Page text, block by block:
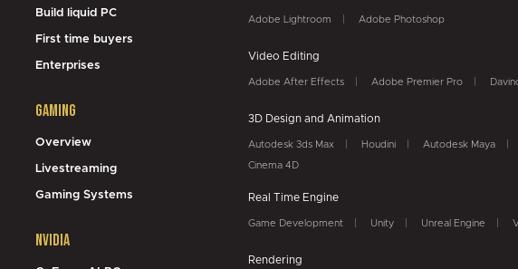
Build liquid PC
First time buyers
Enterprises
Gaming
Overview
Livestreaming
Gaming Systems
NVidia
Adobe Lightroom Adobe Photoshop
Video Editing
Adobe After Effects Adobe Premier Pro
3D Design and Animation
Autodesk 3ds Max Houdini Autodesk Maya
Cinema 4D
Real Time Engine
Game Development Unity Unreal Engine
Rendering